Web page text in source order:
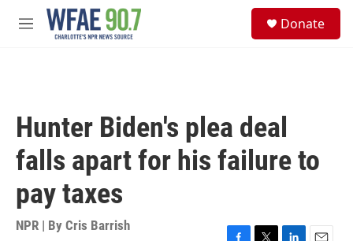
Skip to main content
M
Donate
Hunter Biden's plea deal
falls apart for his failure to
pay taxes
NPR | By Cris Barrish